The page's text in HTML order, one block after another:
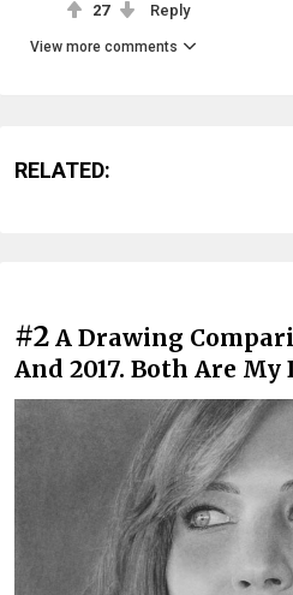
27 Reply
View more comments
RELATED:
#2 A Drawing
And 2017. Both Are